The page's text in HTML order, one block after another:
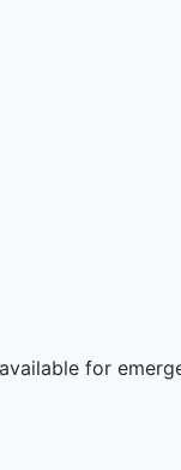
for